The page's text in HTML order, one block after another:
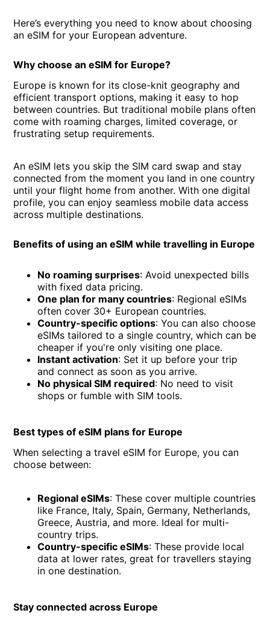
Here’s everything you need to know about choosing
an eSIM for your European adventure.
Why choose an eSIM for Europe?
Europe is known for its close-knit geography and
efficient transport options, making it easy to hop
between countries. But traditional mobile plans often
come with roaming charges, limited coverage, or
frustrating setup requirements.
An eSIM lets you skip the SIM card swap and stay
connected from the moment you land in one country
until your flight home from another. With one digital
profile, you can enjoy seamless mobile data access
across multiple destinations.
Benefits of using an eSIM while travelling in Europe
No roaming surprises: Avoid unexpected bills
with fixed data pricing.
One plan for many countries: Regional eSIMs
often cover 30+ European countries.
Country-specific options: You can also choose
eSIMs tailored to a single country, which can be
cheaper if you're only visiting one place.
Instant activation: Set it up before your trip
and connect as soon as you arrive.
No physical SIM required: No need to visit
shops or fumble with SIM tools.
Best types of eSIM plans for Europe
When selecting a travel eSIM for Europe, you can
choose between:
Regional eSIMs: These cover multiple countries
like France, Italy, Spain, Germany, Netherlands,
Greece, Austria, and more. Ideal for multi-
country trips.
Country-specific eSIMs: These provide local
data at lower rates, great for travellers staying
in one destination.
Stay connected across Europe